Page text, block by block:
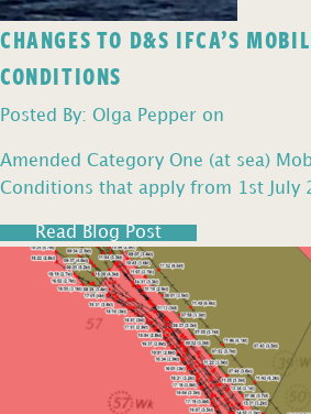
CHANGES TO D&S IFCA’S
CONDITIONS
Posted By: Olga Pepper on
Amended Category One (at sea)
Conditions that apply from 1st July
Read Blog Post